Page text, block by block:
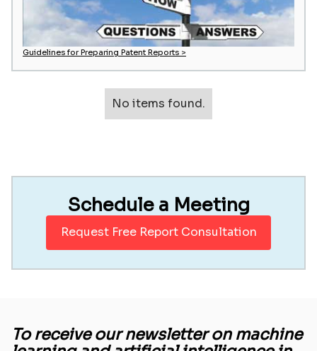
Guidelines for Preparing Patent Reports >
No items found.
Schedule a Meeting
Request Free Report Consultation
To receive our newsletter on machine